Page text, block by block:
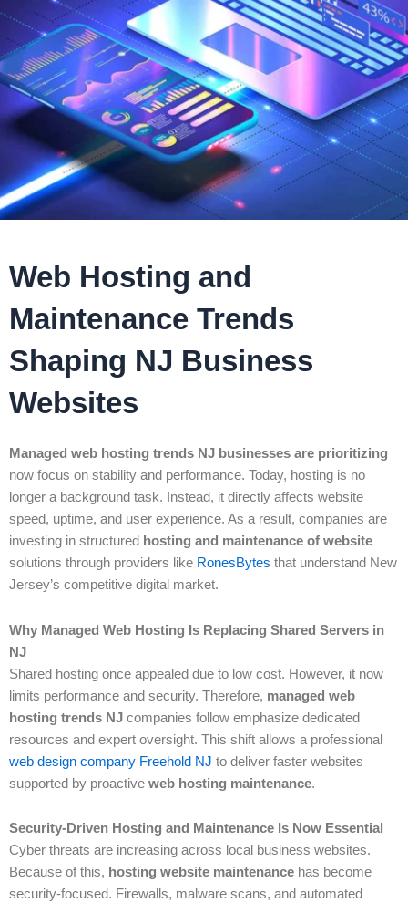
Web Hosting and
Maintenance Trends
Shaping NJ Business
Websites
Managed web hosting trends NJ businesses are prioritizing
now focus on stability and performance. Today, hosting is no
longer a background task. Instead, it directly affects website
speed, uptime, and user experience. As a result, companies are
investing in structured hosting and maintenance of website
solutions through providers like RonesBytes that understand New
Jersey’s competitive digital market.
Why Managed Web Hosting Is Replacing Shared Servers in
NJ
Shared hosting once appealed due to low cost. However, it now
limits performance and security. Therefore, managed web
hosting trends NJ companies follow emphasize dedicated
resources and expert oversight. This shift allows a professional
web design company Freehold NJ to deliver faster websites
supported by proactive web hosting maintenance.
Security-Driven Hosting and Maintenance Is Now Essential
Cyber threats are increasing across local business websites.
Because of this, hosting website maintenance has become
security-focused. Firewalls, malware scans, and automated